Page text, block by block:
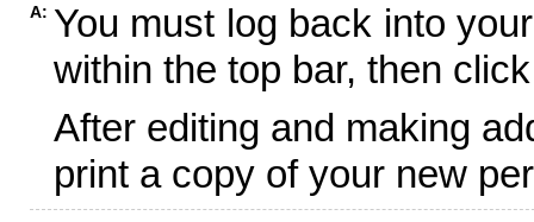
A: You must log back into
within the top bar, then
After editing and making
print a copy of your new